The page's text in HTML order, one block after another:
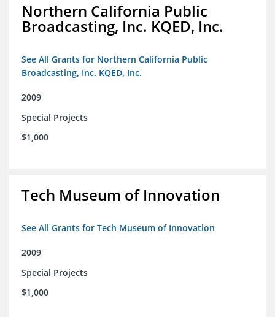
Northern California Public
Broadcasting, Inc. KQED, Inc.
See All Grants for Northern California Public
Broadcasting, Inc. KQED, Inc.
2009
Special Projects
$1,000
Tech Museum of Innovation
See All Grants for Tech Museum of Innovation
2009
Special Projects
$1,000